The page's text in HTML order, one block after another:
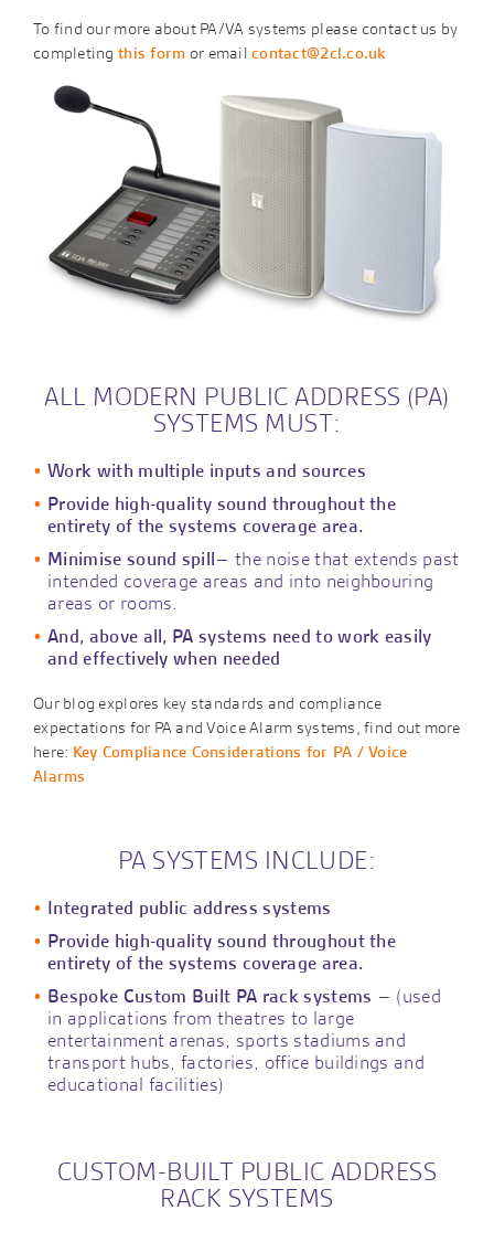
To find our more about PA/VA systems please contact us by
completing this form or emailcontact@2cl.co.uk
ALL MODERN PUBLIC ADDRESS (PA)
SYSTEMS MUST:
Work with multiple inputs and sources
Provide high-quality sound throughout the
entirety of the systems coverage area.
Minimise sound spill– the noise that extends past
intended coverage areas and into neighbouring
areas or rooms.
And, above all, PA systems need to work easily
and effectively when needed
Our blog explores key standards and compliance
expectations for PA and Voice Alarm systems, find out more
here: Key Compliance Considerations for PA / Voice
Alarms
PA SYSTEMS INCLUDE:
Integrated public address systems
Provide high-quality sound throughout the
entirety of the systems coverage area.
Bespoke Custom Built PA rack systems – (used
in applications from theatres to large
entertainment arenas, sports stadiums and
transport hubs, factories, office buildings and
educational facilities)
CUSTOM-BUILT PUBLIC ADDRESS
RACK SYSTEMS